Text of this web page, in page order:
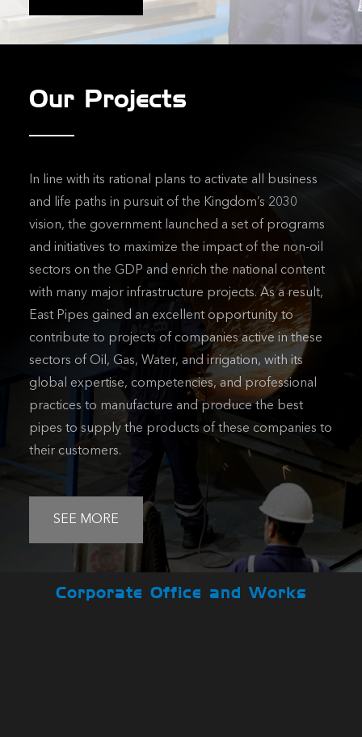
Our Projects
In line with its rational plans to activate all business
and life paths in pursuit of the Kingdom’s 2030
vision, the government launched a set of programs
and initiatives to maximize the impact of the non-oil
sectors on the GDP and enrich the national content
with many major infrastructure projects. As a result,
East Pipes gained an excellent opportunity to
contribute to projects of companies active in these
sectors of Oil, Gas, Water, and irrigation, with its
global expertise, competencies, and professional
practices to manufacture and produce the best
pipes to supply the products of these companies to
their customers.
SEE MORE
Corporate Office and Works